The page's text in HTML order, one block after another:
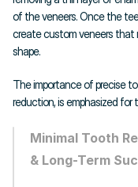
of the veneers. Once the
create custom veneers
shape.
The importance of precise
reduction, is emphasized
Minimal Tooth
& Long-Term